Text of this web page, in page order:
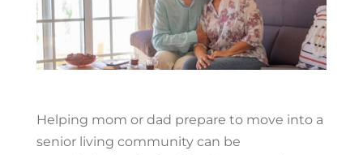
Helping mom or dad prepare to move into a
senior living community can be